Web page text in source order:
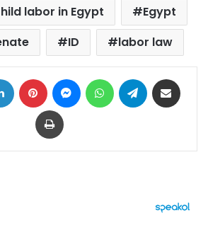
labor in Egypt
Egypt
ID labor law
LinkedIn Pinterest MessengerWhatsAppTelegram
Print